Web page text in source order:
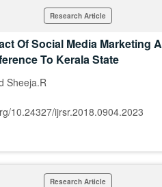
Research Article
Of Social Media Marketing
To Kerala State
Sheeja.R
10.24327/ijrsr.2018.0904.2023
Research Article